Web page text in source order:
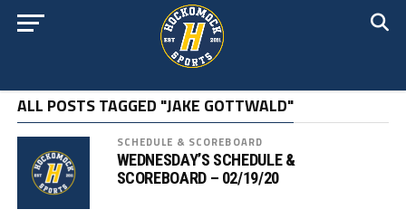
ALL POSTS TAGGED "JAKE GOTTWALD"
SCHEDULE & SCOREBOARD
WEDNESDAY’S SCHEDULE &
SCOREBOARD – 02/19/20